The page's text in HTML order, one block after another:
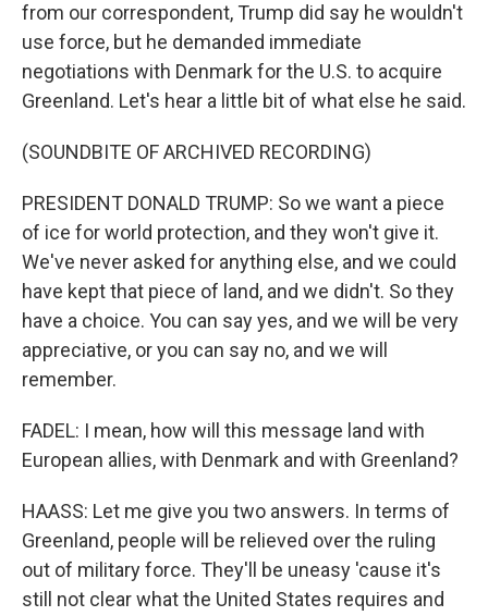
from our correspondent, Trump did say he wouldn't
use force, but he demanded immediate
negotiations with Denmark for the U.S. to acquire
Greenland. Let's hear a little bit of what else he said.
(SOUNDBITE OF ARCHIVED RECORDING)
PRESIDENT DONALD TRUMP: So we want a piece
of ice for world protection, and they won't give it.
We've never asked for anything else, and we could
have kept that piece of land, and we didn't. So they
have a choice. You can say yes, and we will be very
appreciative, or you can say no, and we will
remember.
FADEL: I mean, how will this message land with
European allies, with Denmark and with Greenland?
HAASS: Let me give you two answers. In terms of
Greenland, people will be relieved over the ruling
out of military force. They'll be uneasy 'cause it's
still not clear what the United States requires and